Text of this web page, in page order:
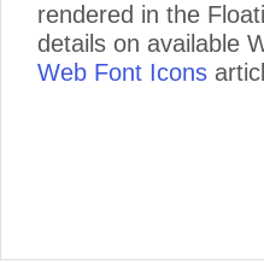
rendered in the
details on available
Web Font Icons